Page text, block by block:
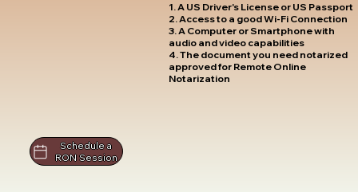
1. A US Driver's License or US Passport
2. Access to a good Wi-Fi Connection
3. A Computer or Smartphone with
audio and video capabilities
4. The document you need notarized
approved for Remote Online
Notarization
Schedule a
RON Session